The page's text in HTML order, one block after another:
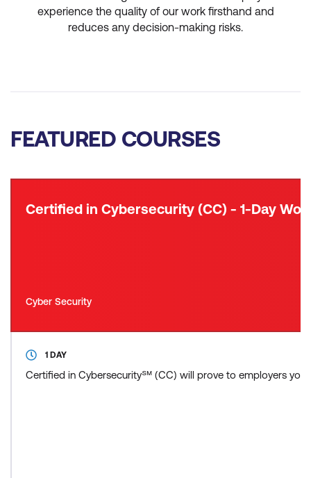
experience the quality of our work firsthand and
reduces any decision-making risks.
FEATURED COURSES
Certified in Cybersecurity (CC) - 1-Day
Cyber Security
1 DAY
Certified in Cybersecurity℠ (CC) will prove to employers you